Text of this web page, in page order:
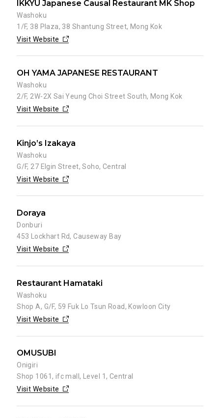
IKKYU Japanese Causal Restaurant MK Shop
Washoku
1/F, 38 Plaza, 38 Shantung Street, Mong Kok
Visit Website
OH YAMA JAPANESE RESTAURANT
Washoku
2/F, 2W-2X Sai Yeung Choi Street South, Mong Kok
Visit Website
Kinjo’s Izakaya
Washoku
G/F, 27 Elgin Street, Soho, Central
Visit Website
Doraya
Donburi
453 Lockhart Rd, Causeway Bay
Visit Website
Restaurant Hamataki
Washoku
Shop A, G/F, 59 Fuk Lo Tsun Road, Kowloon City
Visit Website
OMUSUBI
Onigiri
Shop 1061, ifc mall, Level 1, Central
Visit Website